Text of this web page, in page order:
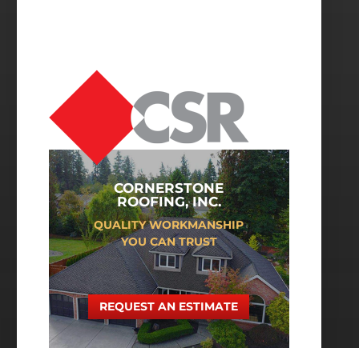
CORNERSTONE
ROOFING, INC.
QUALITY WORKMANSHIP
YOU CAN TRUST
REQUEST AN ESTIMATE